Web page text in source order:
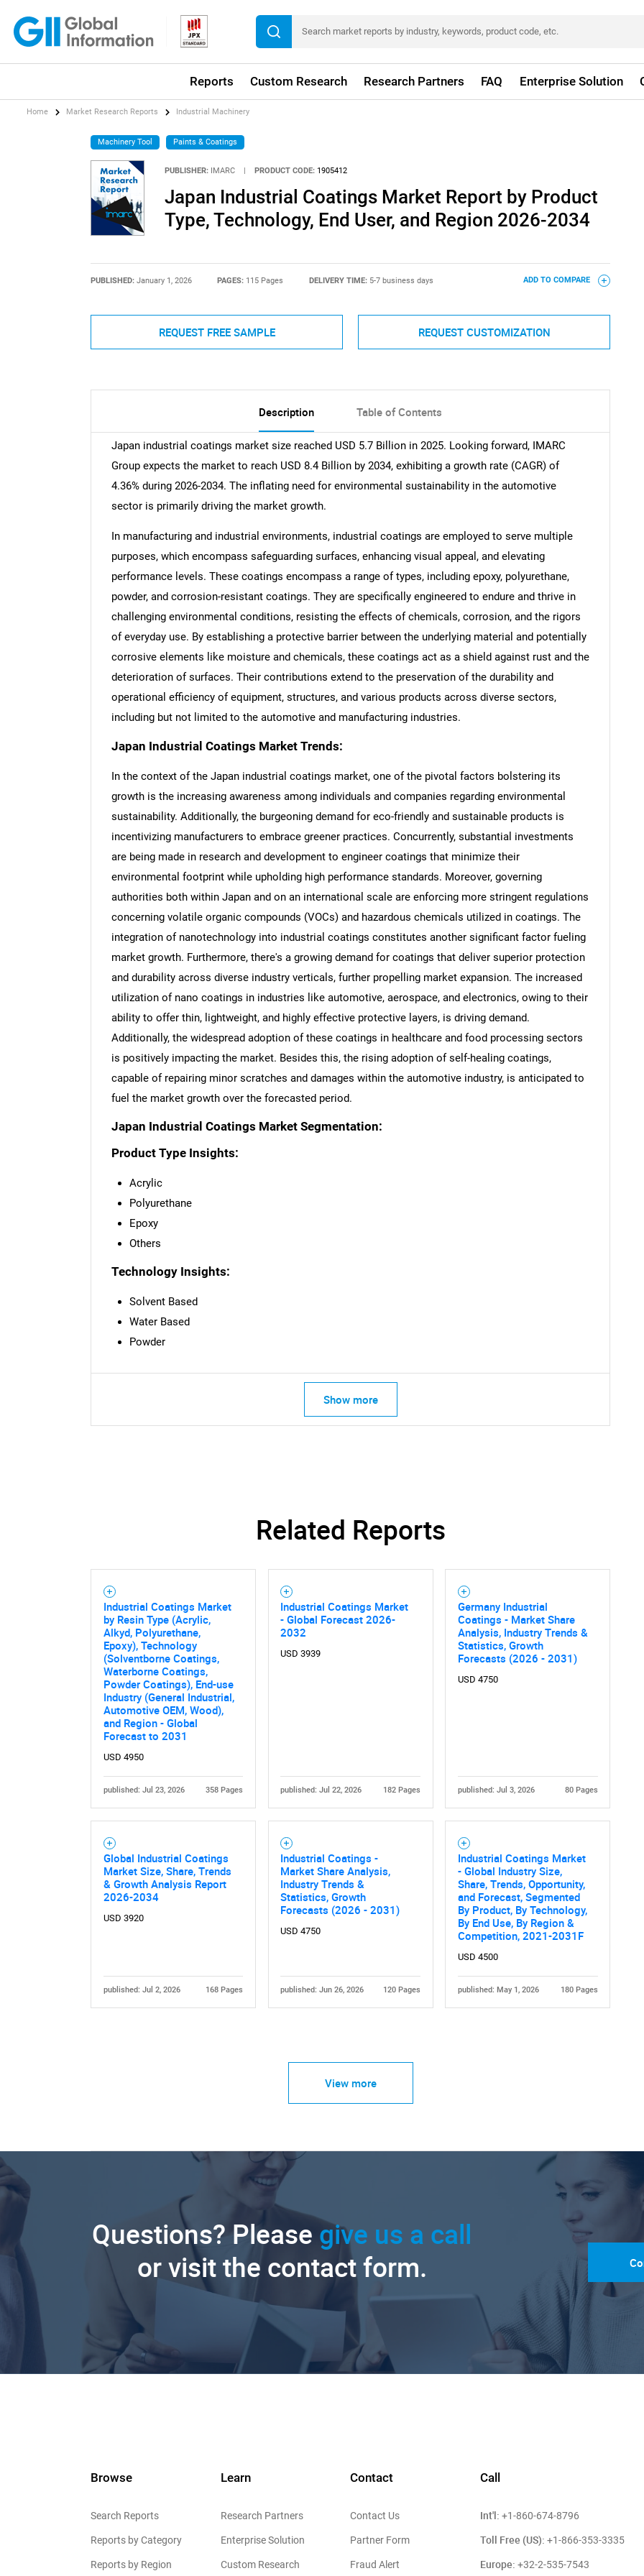
Reports Custom Research Research Partners FAQ Enterprise Solution
Home Market Research Reports Industrial Machinery
Machinery Tool Paints & Coatings
PUBLISHER: IMARC | PRODUCT CODE: 1905412
Japan Industrial Coatings Market Report by Product
Type, Technology, End User, and Region 2026-2034
PUBLISHED: January 1, 2026 PAGES: 115 Pages DELIVERY TIME: 5-7 business days ADD TO COMPARE
REQUEST FREE SAMPLE REQUEST CUSTOMIZATION
Description Table of Contents
Japan industrial coatings market size reached USD 5.7 Billion in 2025. Looking forward, IMARC
Group expects the market to reach USD 8.4 Billion by 2034, exhibiting a growth rate (CAGR) of
4.36% during 2026-2034. The inflating need for environmental sustainability in the automotive
sector is primarily driving the market growth.
In manufacturing and industrial environments, industrial coatings are employed to serve multiple
purposes, which encompass safeguarding surfaces, enhancing visual appeal, and elevating
performance levels. These coatings encompass a range of types, including epoxy, polyurethane,
powder, and corrosion-resistant coatings. They are specifically engineered to endure and thrive in
challenging environmental conditions, resisting the effects of chemicals, corrosion, and the rigors
of everyday use. By establishing a protective barrier between the underlying material and potentially
corrosive elements like moisture and chemicals, these coatings act as a shield against rust and the
deterioration of surfaces. Their contributions extend to the preservation of the durability and
operational efficiency of equipment, structures, and various products across diverse sectors,
including but not limited to the automotive and manufacturing industries.
Japan Industrial Coatings Market Trends:
In the context of the Japan industrial coatings market, one of the pivotal factors bolstering its
growth is the increasing awareness among individuals and companies regarding environmental
sustainability. Additionally, the burgeoning demand for eco-friendly and sustainable products is
incentivizing manufacturers to embrace greener practices. Concurrently, substantial investments
are being made in research and development to engineer coatings that minimize their
environmental footprint while upholding high performance standards. Moreover, governing
authorities both within Japan and on an international scale are enforcing more stringent regulations
concerning volatile organic compounds (VOCs) and hazardous chemicals utilized in coatings. The
integration of nanotechnology into industrial coatings constitutes another significant factor fueling
market growth. Furthermore, there's a growing demand for coatings that deliver superior protection
and durability across diverse industry verticals, further propelling market expansion. The increased
utilization of nano coatings in industries like automotive, aerospace, and electronics, owing to their
ability to offer thin, lightweight, and highly effective protective layers, is driving demand.
Additionally, the widespread adoption of these coatings in healthcare and food processing sectors
is positively impacting the market. Besides this, the rising adoption of self-healing coatings,
capable of repairing minor scratches and damages within the automotive industry, is anticipated to
fuel the market growth over the forecasted period.
Japan Industrial Coatings Market Segmentation:
Product Type Insights:
Acrylic
Polyurethane
Epoxy
Others
Technology Insights:
Solvent Based
Water Based
Powder
Show more
Related Reports
Industrial Coatings Market
by Resin Type (Acrylic,
Alkyd, Polyurethane,
Epoxy), Technology
(Solventborne Coatings,
Waterborne Coatings,
Powder Coatings), End-use
Industry (General Industrial,
Automotive OEM, Wood),
and Region - Global
Forecast to 2031
USD 4950
published: Jul 23, 2026 358 Pages
Industrial Coatings Market
- Global Forecast 2026-
2032
USD 3939
published: Jul 22, 2026 182 Pages
Germany Industrial
Coatings - Market Share
Analysis, Industry Trends &
Statistics, Growth
Forecasts (2026 - 2031)
USD 4750
published: Jul 3, 2026 80 Pages
Global Industrial Coatings
Market Size, Share, Trends
& Growth Analysis Report
2026-2034
USD 3920
published: Jul 2, 2026 168 Pages
Industrial Coatings -
Market Share Analysis,
Industry Trends &
Statistics, Growth
Forecasts (2026 - 2031)
USD 4750
published: Jun 26, 2026 120 Pages
Industrial Coatings Market
- Global Industry Size,
Share, Trends, Opportunity,
and Forecast, Segmented
By Product, By Technology,
By End Use, By Region &
Competition, 2021-2031F
USD 4500
published: May 1, 2026 180 Pages
View more
Questions? Please give us a call
or visit the contact form.
Browse
Search Reports
Reports by Category
Reports by Region
Learn
Research Partners
Enterprise Solution
Custom Research
Contact
Contact Us
Partner Form
Fraud Alert
Call
Int'l: +1-860-674-8796
Toll Free (US): +1-866-353-3335
Europe: +32-2-535-7543